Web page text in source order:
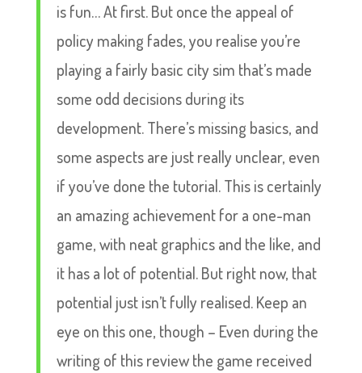
is fun… At first. But once the appeal of
policy making fades, you realise you’re
playing a fairly basic city sim that’s made
some odd decisions during its
development. There’s missing basics, and
some aspects are just really unclear, even
if you’ve done the tutorial. This is certainly
an amazing achievement for a one-man
game, with neat graphics and the like, and
it has a lot of potential. But right now, that
potential just isn’t fully realised. Keep an
eye on this one, though – Even during the
writing of this review the game received